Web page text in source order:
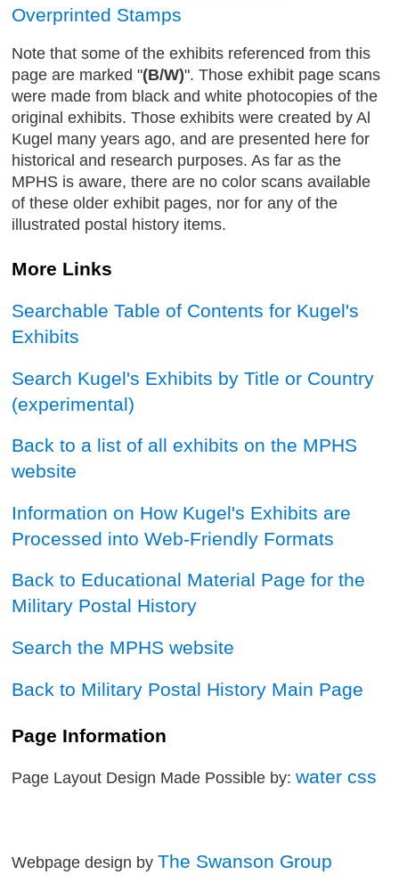
Overprinted Stamps
Note that some of the exhibits referenced from this
page are marked "(B/W)". Those exhibit page scans
were made from black and white photocopies of the
original exhibits. Those exhibits were created by Al
Kugel many years ago, and are presented here for
historical and research purposes. As far as the
MPHS is aware, there are no color scans available
of these older exhibit pages, nor for any of the
illustrated postal history items.
More Links
Searchable Table of Contents for Kugel's
Exhibits
Search Kugel's Exhibits by Title or Country
(experimental)
Back to a list of all exhibits on the MPHS
website
Information on How Kugel's Exhibits are
Processed into Web-Friendly Formats
Back to Educational Material Page for the
Military Postal History
Search the MPHS website
Back to Military Postal History Main Page
Page Information
Page Layout Design Made Possible by:water css
Webpage design byThe Swanson Group